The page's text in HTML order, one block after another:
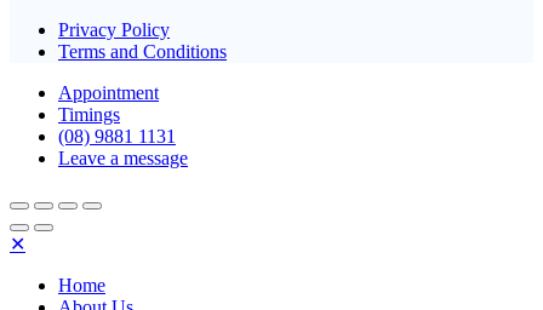
Privacy Policy
Terms and Conditions
Appointment
Timings
(08) 9881 1131
Leave a message
✕
Home